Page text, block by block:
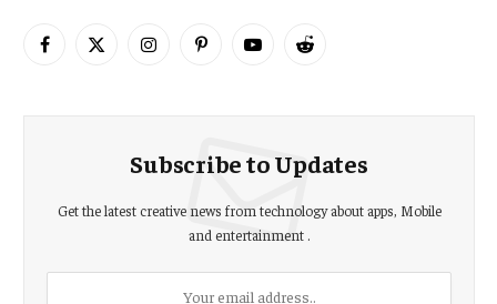
Facebook
X
InstagramPinterestYouTubeReddit
Subscribe to Updates
Get the latest creative news from technology about apps, Mobile
and entertainment .